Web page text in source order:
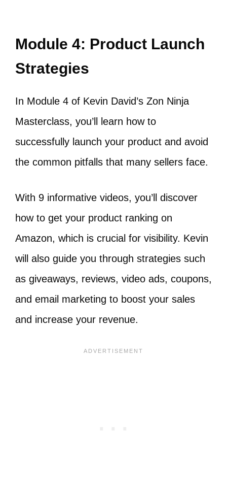
Module 4: Product Launch
Strategies
In Module 4 of Kevin David’s Zon Ninja
Masterclass, you’ll learn how to
successfully launch your product and avoid
the common pitfalls that many sellers face.
With 9 informative videos, you’ll discover
how to get your product ranking on
Amazon, which is crucial for visibility. Kevin
will also guide you through strategies such
as giveaways, reviews, video ads, coupons,
and email marketing to boost your sales
and increase your revenue.